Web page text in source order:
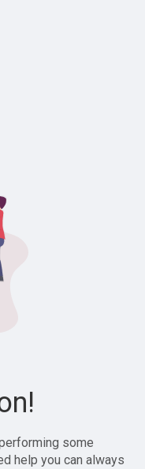
some
help you can always